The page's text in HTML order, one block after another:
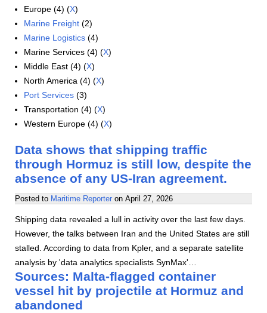
Europe (4) (X)
Marine Freight (2)
Marine Logistics (4)
Marine Services (4) (X)
Middle East (4) (X)
North America (4) (X)
Port Services (3)
Transportation (4) (X)
Western Europe (4) (X)
Data shows that shipping traffic
through Hormuz is still low, despite the
absence of any US-Iran agreement.
Posted to Maritime Reporter on April 27, 2026
Shipping data revealed a lull in activity over the last few days.
However, the talks between Iran and the United States are still
stalled. According to data from Kpler, and a separate satellite
analysis by 'data analytics specialists SynMax'…
Sources: Malta-flagged container
vessel hit by projectile at Hormuz and
abandoned